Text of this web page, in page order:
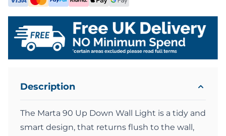
Description
The Marta 90 Up Down Wall Light is a tidy and
smart design, that returns flush to the wall,